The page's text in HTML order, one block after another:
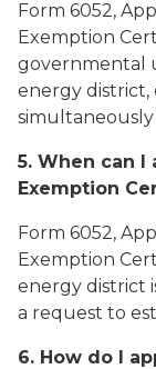
Form 6052,
Exemption
governmental
energy district,
5. When can I
Exemption
Form 6052,
Exemption
energy district
a request to
6. How do I